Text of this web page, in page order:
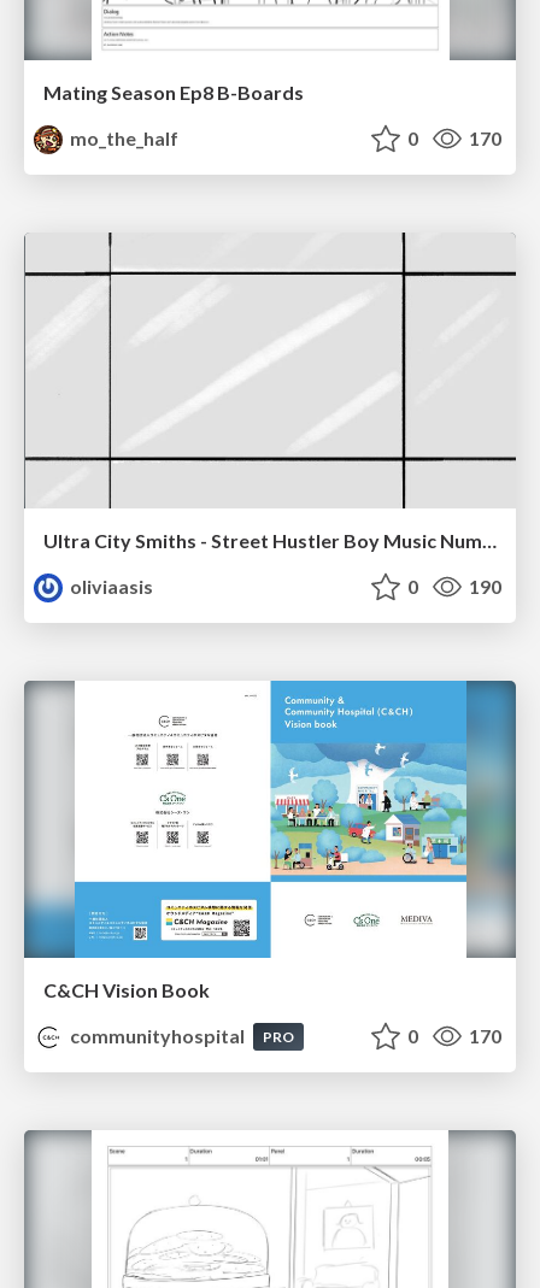
Mating Season Ep8 B-Boards
mo_the_half
0 170
Ultra City Smiths - Street Hustler Boy Music Number
oliviaasis
0 190
C&CH Vision Book
communityhospital
PRO 0 170